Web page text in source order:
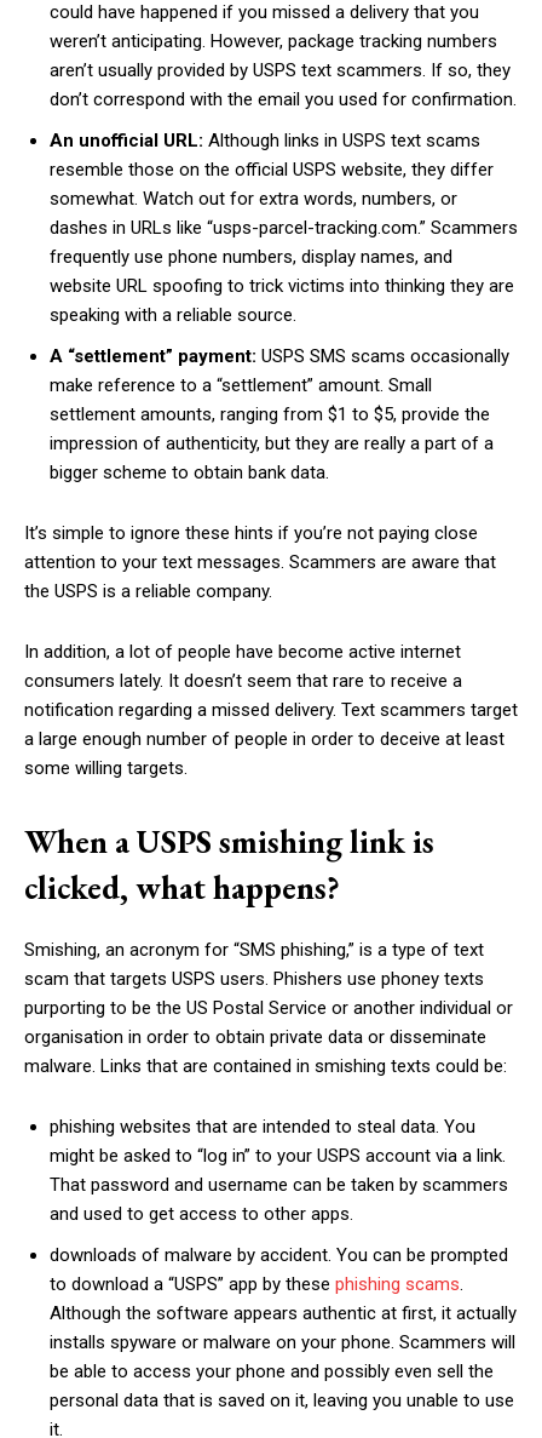
could have happened if you missed a delivery that you
weren’t anticipating. However, package tracking numbers
aren’t usually provided by USPS text scammers. If so, they
don’t correspond with the email you used for confirmation.
An unofficial URL: Although links in USPS text scams
resemble those on the official USPS website, they differ
somewhat. Watch out for extra words, numbers, or
dashes in URLs like “usps-parcel-tracking.com.” Scammers
frequently use phone numbers, display names, and
website URL spoofing to trick victims into thinking they are
speaking with a reliable source.
A “settlement” payment: USPS SMS scams occasionally
make reference to a “settlement” amount. Small
settlement amounts, ranging from $1 to $5, provide the
impression of authenticity, but they are really a part of a
bigger scheme to obtain bank data.
It’s simple to ignore these hints if you’re not paying close
attention to your text messages. Scammers are aware that
the USPS is a reliable company.
In addition, a lot of people have become active internet
consumers lately. It doesn’t seem that rare to receive a
notification regarding a missed delivery. Text scammers target
a large enough number of people in order to deceive at least
some willing targets.
When a USPS smishing link is
clicked, what happens?
Smishing, an acronym for “SMS phishing,” is a type of text
scam that targets USPS users. Phishers use phoney texts
purporting to be the US Postal Service or another individual or
organisation in order to obtain private data or disseminate
malware. Links that are contained in smishing texts could be:
phishing websites that are intended to steal data. You
might be asked to “log in” to your USPS account via a link.
That password and username can be taken by scammers
and used to get access to other apps.
downloads of malware by accident. You can be prompted
to download a “USPS” app by these phishing scams.
Although the software appears authentic at first, it actually
installs spyware or malware on your phone. Scammers will
be able to access your phone and possibly even sell the
personal data that is saved on it, leaving you unable to use
it.